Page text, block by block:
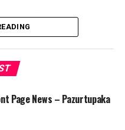
Tom Lubbock
of Farage’s remarks,
next election. He
has become a major
developments could
in Britain.
UK Home Affairs
Page News – Pazurtupaka